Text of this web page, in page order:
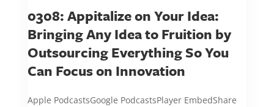
0308: Appitalize on Your Idea:
Bringing Any Idea to Fruition by
Outsourcing Everything So You
Can Focus on Innovation
Apple PodcastsGoogle PodcastsPlayer EmbedShare